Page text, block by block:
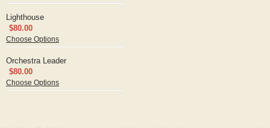
Lighthouse
$80.00
Choose Options
Orchestra Leader
$80.00
Choose Options